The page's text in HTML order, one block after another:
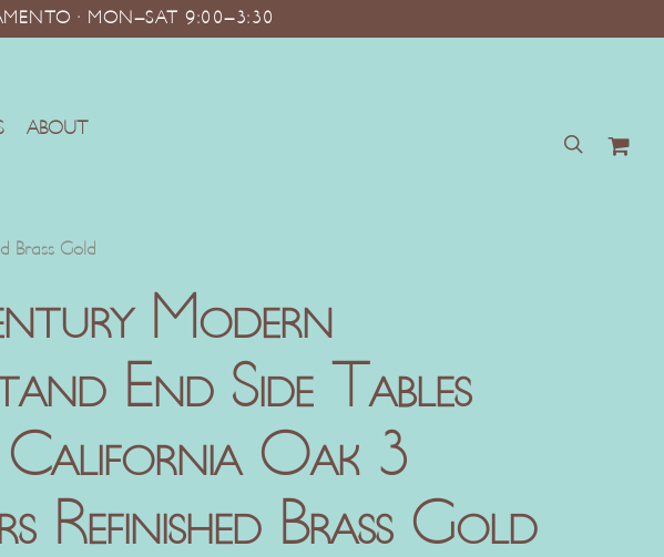
· MON–SAT 9:00–3:30
ABOUT
search
Brass Gold
Modern
End Side Tables
California Oak 3
Refinished Brass Gold